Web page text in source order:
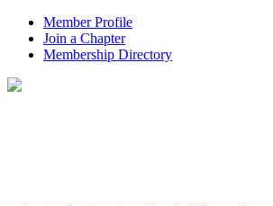
Member Profile
Join a Chapter
Membership Directory